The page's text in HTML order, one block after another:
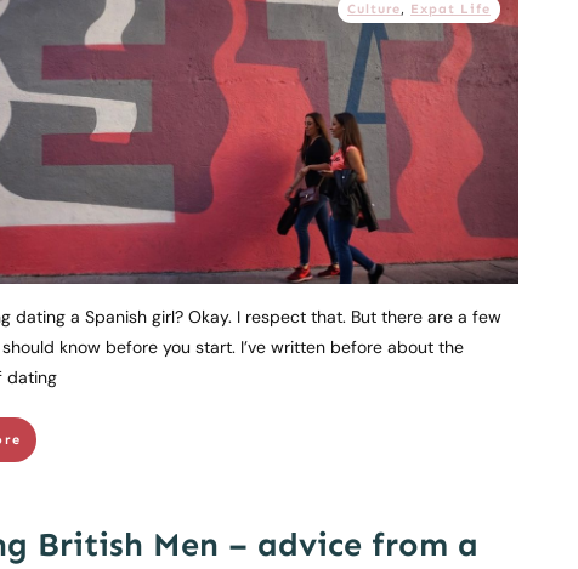
Culture, Expat Life
dating a Spanish girl? Okay. I respect that. But there are a few
know before you start. I’ve written before about the
dating
British Men – advice from a